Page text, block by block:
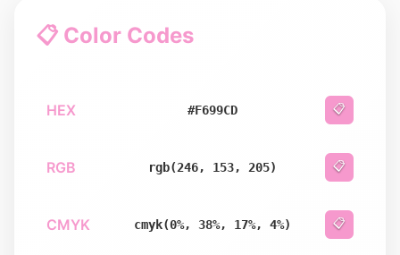
📋 Color Codes
HEX #F699CD 📋
RGB rgb(246, 153, 205) 📋
CMYK cmyk(0%, 38%, 17%, 4%) 📋